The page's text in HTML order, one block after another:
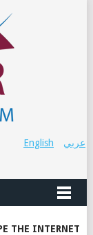
عربي English
THE INTERNET